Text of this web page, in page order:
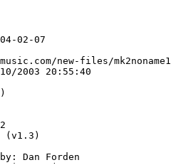
02-07
new-files/
2003 20:55:40
(v1.3)
Dan Forden